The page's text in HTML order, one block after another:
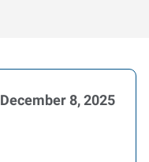
December 8, 2025